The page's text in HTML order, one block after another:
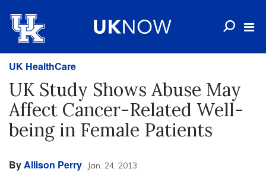
UK HealthCare
UK Study Shows Abuse May
Affect Cancer-Related Well-
being in Female Patients
ByAllison Perry Jan. 24, 2013